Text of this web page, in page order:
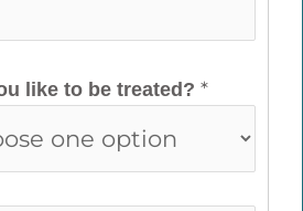
like to be treated? *